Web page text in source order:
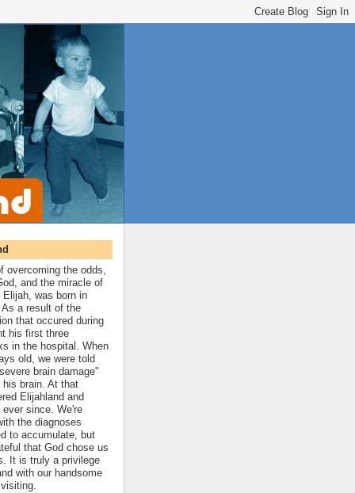
overcoming the odds,
and the miracle of
Elijah, was born in
a result of the
that occured during
his first three
in the hospital. When
old, we were told
brain damage"
brain. At that
Elijahland and
ever since. We're
the diagnoses
to accumulate, but
that God chose us
It is truly a privilege
with our handsome